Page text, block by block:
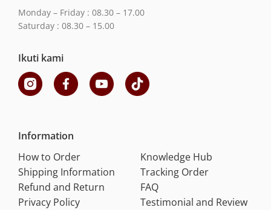
Monday – Friday : 08.30 – 17.00
Saturday : 08.30 – 15.00
Ikuti kami
Information
How to Order
Shipping Information
Refund and Return
Privacy Policy
Knowledge Hub
Tracking Order
FAQ
Testimonial and Review